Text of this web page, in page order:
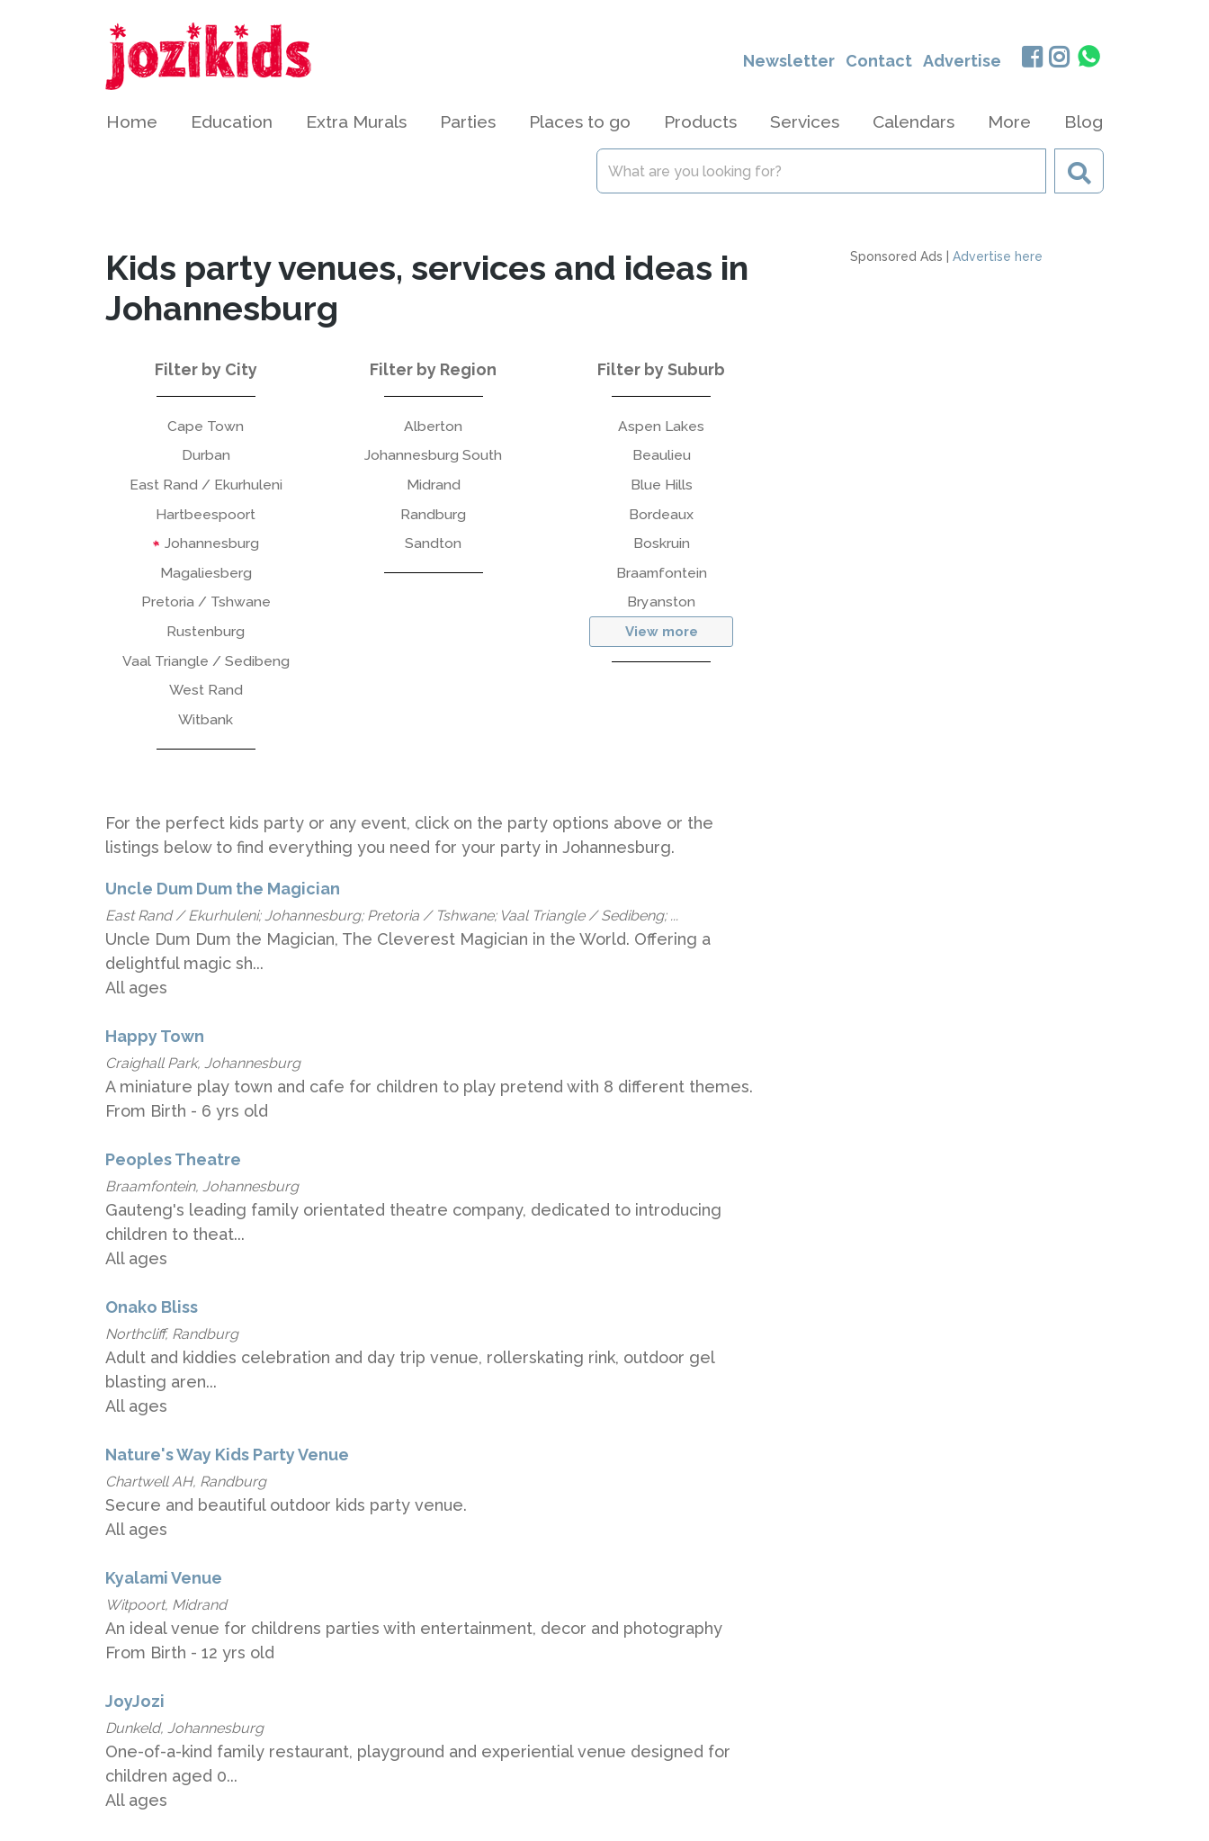
Newsletter Contact Advertise
Home Education Extra Murals Parties Places to go Products Services Calendars More Blog
Kids party venues, services and ideas in
Johannesburg
Filter by City
Cape Town
Durban
East Rand / Ekurhuleni
Hartbeespoort
Johannesburg
Magaliesberg
Pretoria / Tshwane
Rustenburg
Vaal Triangle / Sedibeng
West Rand
Witbank
Filter by Region
Alberton
Johannesburg South
Midrand
Randburg
Sandton
Filter by Suburb
Aspen Lakes
Beaulieu
Blue Hills
Bordeaux
Boskruin
Braamfontein
Bryanston
View more
For the perfect kids party or any event, click on the party options above or the
listings below to find everything you need for your party in Johannesburg.
Uncle Dum Dum the Magician
East Rand / Ekurhuleni; Johannesburg; Pretoria / Tshwane; Vaal Triangle / Sedibeng; ...
Uncle Dum Dum the Magician, The Cleverest Magician in the World. Offering a
delightful magic sh...
All ages
Happy Town
Craighall Park, Johannesburg
A miniature play town and cafe for children to play pretend with 8 different themes.
From Birth - 6 yrs old
Peoples Theatre
Braamfontein, Johannesburg
Gauteng's leading family orientated theatre company, dedicated to introducing
children to theat...
All ages
Onako Bliss
Northcliff, Randburg
Adult and kiddies celebration and day trip venue, rollerskating rink, outdoor gel
blasting aren...
All ages
Nature's Way Kids Party Venue
Chartwell AH, Randburg
Secure and beautiful outdoor kids party venue.
All ages
Kyalami Venue
Witpoort, Midrand
An ideal venue for childrens parties with entertainment, decor and photography
From Birth - 12 yrs old
JoyJozi
Dunkeld, Johannesburg
One-of-a-kind family restaurant, playground and experiential venue designed for
children aged 0...
All ages
Sponsored Ads | Advertise here